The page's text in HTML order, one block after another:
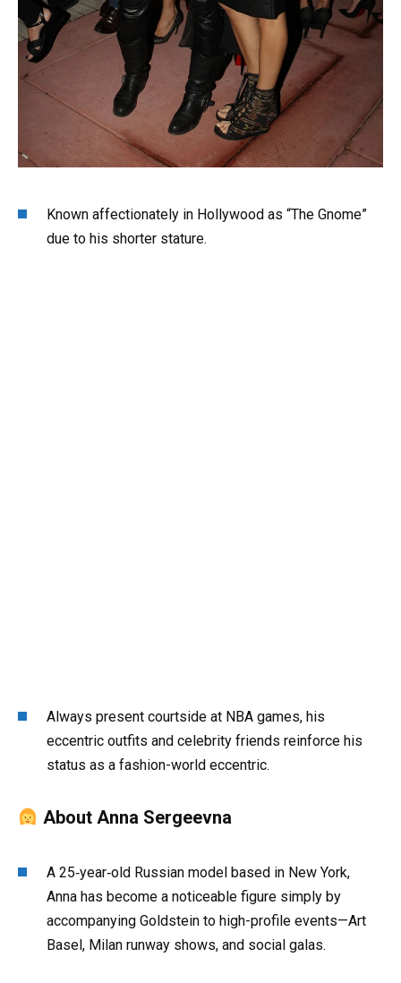
Known affectionately in Hollywood as “The Gnome”
due to his shorter stature.
Always present courtside at NBA games, his
eccentric outfits and celebrity friends reinforce his
status as a fashion-world eccentric.
About Anna Sergeevna
A 25‑year‑old Russian model based in New York,
Anna has become a noticeable figure simply by
accompanying Goldstein to high-profile events—Art
Basel, Milan runway shows, and social galas.